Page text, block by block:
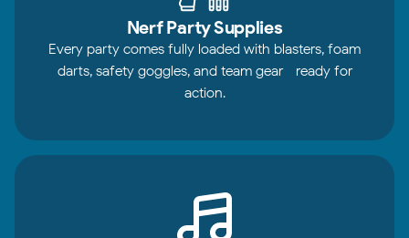
Nerf Party Supplies
Every party comes fully loaded with blasters, foam
darts, safety goggles, and team gear—ready for
action.